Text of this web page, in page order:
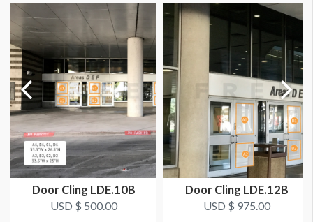
AVAILABLE SURFACES
Single or Double Sided
ESTIMATED DISMANTLE LABOR
2 men 1 hr for both panels
SUGGESTED CONSTRUCTION
Low Tack
LOCATION
D Lobby Windows - Omni Skywalk
Door Cling LDE.10B
USD $ 500.00
Door Cling LDE.12B
USD $ 975.00